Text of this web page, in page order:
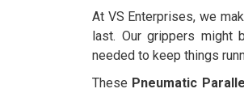
At VS Enterprises, we
last. Our grippers might
needed to keep things
These Pneumatic